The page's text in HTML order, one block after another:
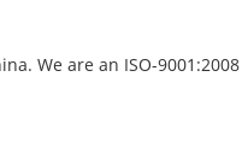
We are an ISO-